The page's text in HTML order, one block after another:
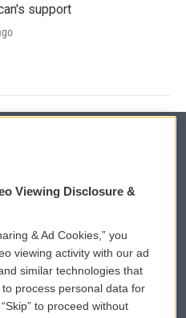
support
WCAI eNews Sign Up
Submit a PSA
Vehicle Donation
Viewing Disclosure &
& Ad Cookies,” you
viewing activity with our ad
similar technologies that
process personal data for
to proceed without